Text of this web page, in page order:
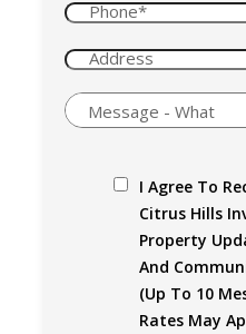
I Agree To
Citrus Hills
Property
And
(up To 10
Rates May